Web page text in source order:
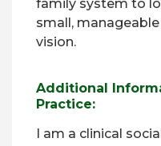
family system to
small,
vision.
Additional
Practice:
I am a clinical